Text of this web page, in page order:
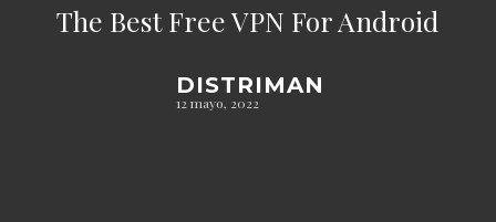
The Best Free VPN For Android
DISTRIMAN
12 mayo, 2022